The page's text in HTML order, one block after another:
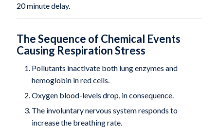
20 minute delay.
The Sequence of Chemical Events
Causing Respiration Stress
Pollutants inactivate both lung enzymes and
hemoglobin in red cells.
Oxygen blood-levels drop, in consequence.
The involuntary nervous system responds to
increase the breathing rate.